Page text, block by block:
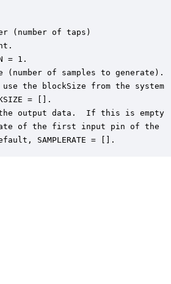
(number of taps)
= 1.
(number of samples to generate).
the blockSize from the system
= [].
output data.  If this is empty
of the first input pin of the
SAMPLERATE = [].